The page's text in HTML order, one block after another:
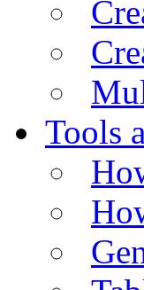
Tools